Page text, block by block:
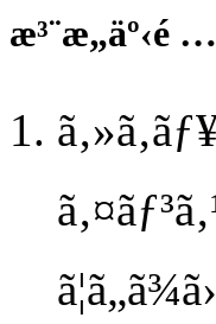
æ³¨æ„äº‹é …